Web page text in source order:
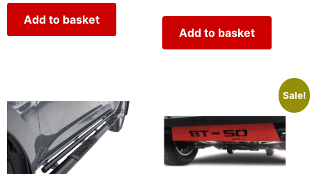
Add to basket
Add to basket
Sale!